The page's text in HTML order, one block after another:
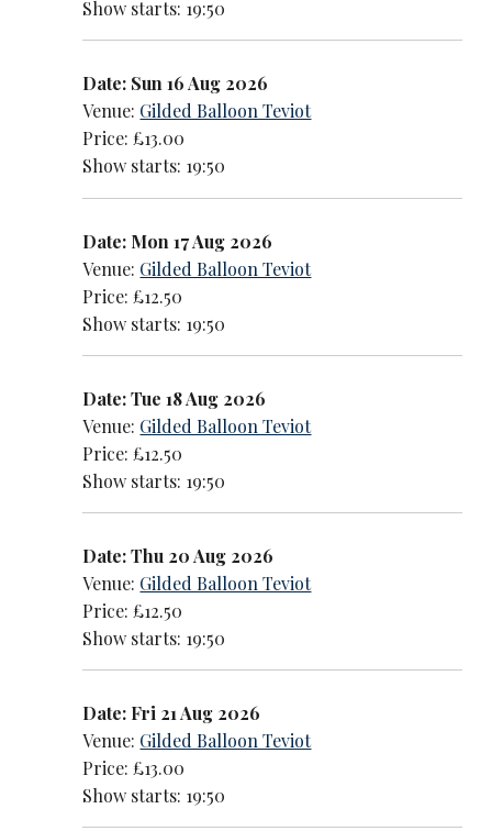
Show starts: 19:50
Date: Sun 16 Aug 2026
Venue: Gilded Balloon Teviot
Price: £13.00
Show starts: 19:50
Date: Mon 17 Aug 2026
Venue: Gilded Balloon Teviot
Price: £12.50
Show starts: 19:50
Date: Tue 18 Aug 2026
Venue: Gilded Balloon Teviot
Price: £12.50
Show starts: 19:50
Date: Thu 20 Aug 2026
Venue: Gilded Balloon Teviot
Price: £12.50
Show starts: 19:50
Date: Fri 21 Aug 2026
Venue: Gilded Balloon Teviot
Price: £13.00
Show starts: 19:50